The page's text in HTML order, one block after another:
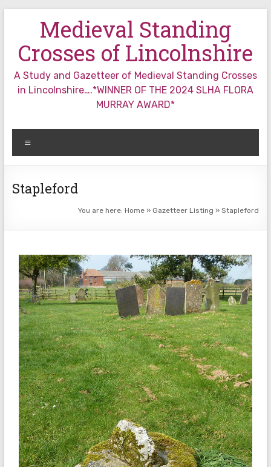
Medieval Standing
Crosses of Lincolnshire
A Study and Gazetteer of Medieval Standing Crosses
in Lincolnshire….*WINNER OF THE 2024 SLHA FLORA
MURRAY AWARD*
Stapleford
You are here:Home »Gazetteer Listing »Stapleford